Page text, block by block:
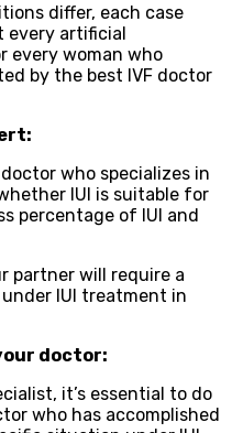
differ, each case
every artificial
every woman who
by the best IVF doctor
who specializes in
IUI is suitable for
percentage of IUI and
partner will require a
IUI treatment in
doctor:
it’s essential to do
who has accomplished